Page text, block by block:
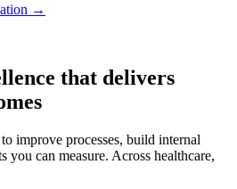
→
that delivers
improve processes, build internal
you can measure. Across healthcare,